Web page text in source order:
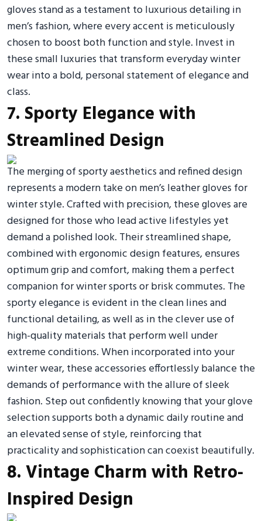
gloves stand as a testament to luxurious detailing in
men’s fashion, where every accent is meticulously
chosen to boost both function and style. Invest in
these small luxuries that transform everyday winter
wear into a bold, personal statement of elegance and
class.
7. Sporty Elegance with
Streamlined Design
The merging of sporty aesthetics and refined design
represents a modern take on men’s leather gloves for
winter style. Crafted with precision, these gloves are
designed for those who lead active lifestyles yet
demand a polished look. Their streamlined shape,
combined with ergonomic design features, ensures
optimum grip and comfort, making them a perfect
companion for winter sports or brisk commutes. The
sporty elegance is evident in the clean lines and
functional detailing, as well as in the clever use of
high-quality materials that perform well under
extreme conditions. When incorporated into your
winter wear, these accessories effortlessly balance the
demands of performance with the allure of sleek
fashion. Step out confidently knowing that your glove
selection supports both a dynamic daily routine and
an elevated sense of style, reinforcing that
practicality and sophistication can coexist beautifully.
8. Vintage Charm with Retro-
Inspired Design